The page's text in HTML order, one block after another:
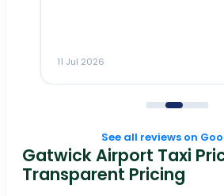
11 Jul 2026
See all reviews on
Gatwick Airport Taxi
Transparent Pricing